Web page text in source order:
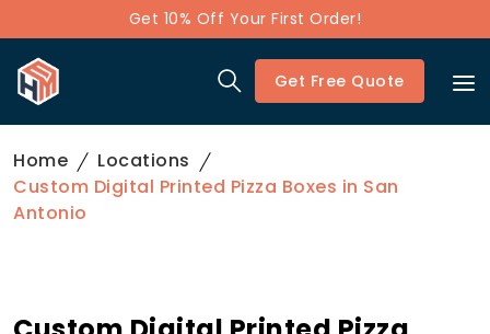
Get 10% Off Your First Order!
Get Free Quote
Home
Locations
Custom Digital Printed Pizza Boxes in San
Antonio